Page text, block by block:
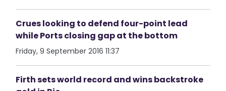
Crues looking to defend four-point lead
while Ports closing gap at the bottom
Friday, 9 September 2016 11:37
Firth sets world record and wins backstroke